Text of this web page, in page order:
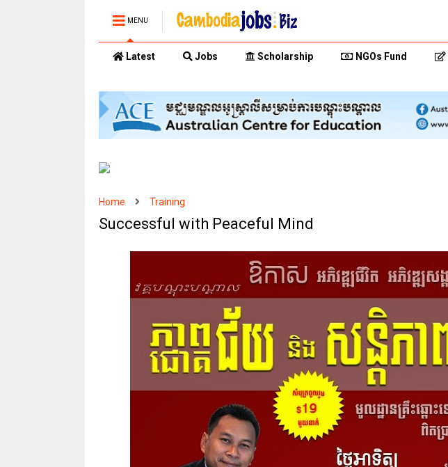
MENU
Latest Jobs Scholarship NGOs Fund
Home Training
Successful with Peaceful Mind